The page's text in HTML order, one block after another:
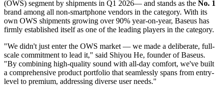
(OWS) segment by shipments in Q1 2026— and stands as the No. 1
brand among all non-smartphone vendors in the category. With its
own OWS shipments growing over 90% year-on-year, Baseus has
firmly established itself as one of the leading players in the category.
"We didn't just enter the OWS market — we made a deliberate, full-
scale commitment to lead it," said Shiyou He, founder of Baseus.
"By combining high-quality sound with all-day comfort, we've built
a comprehensive product portfolio that seamlessly spans from entry-
level to premium, addressing diverse user needs."